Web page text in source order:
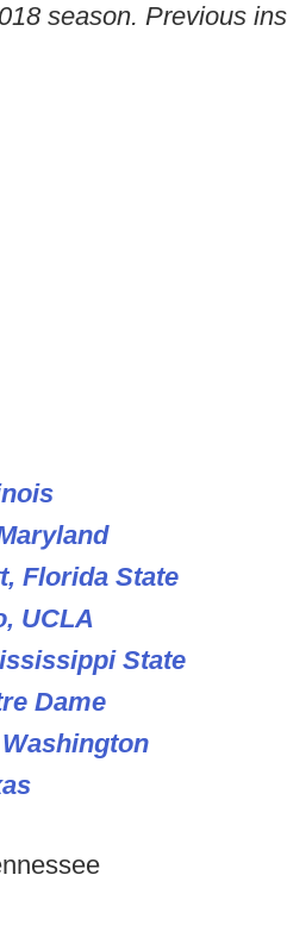
season. Previous
Florida State
UCLA
State
Dame